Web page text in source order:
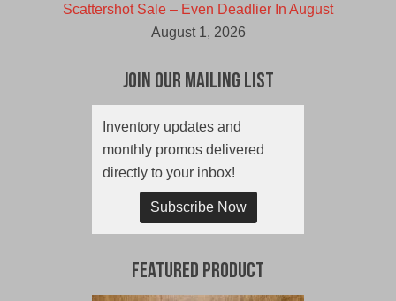
Scattershot Sale – Even Deadlier In August
August 1, 2026
Join Our Mailing List
Inventory updates and
monthly promos delivered
directly to your inbox!
Subscribe Now
Featured Product